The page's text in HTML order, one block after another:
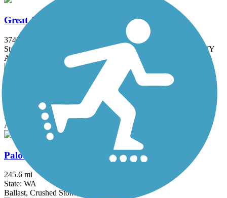
Great American Rail-Trail
3743.9 mi
State: DC, IA, ID, IL, IN, MD, MT, NE, OH, PA, WA, WV, WY
Asphalt, Concrete, Crushed Stone
Issaquah-Preston Trail
State: WA
Asphalt, Dirt, Gravel
Palouse to Cascades State Park Trail
245.6 mi
State: WA
Ballast, Crushed Stone, Dirt, Gravel